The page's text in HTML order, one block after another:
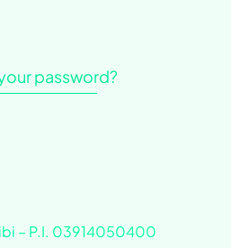
password?
– P.I. 03914050400